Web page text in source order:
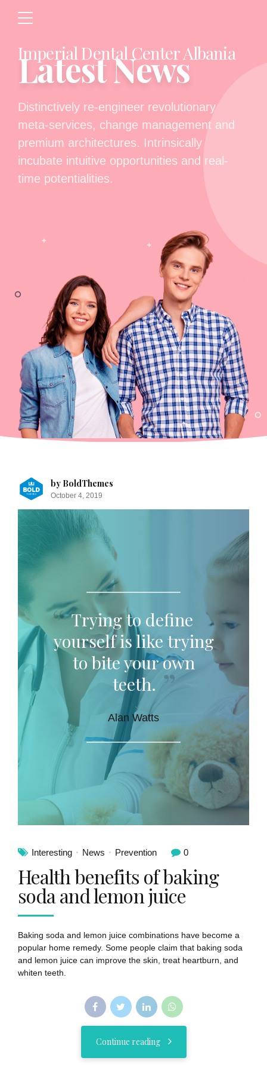
Imperial Dental Center Albania
Latest News
Distinctively re-engineer revolutionary
meta-services, change management and
premium architectures. Intrinsically
incubate intuitive opportunities and real-
time potentialities.
by BoldThemes
October 4, 2019
Trying to define
yourself is like trying
to bite your own
teeth.
Alan Watts
Interesting News Prevention 0
Health benefits of baking
soda and lemon juice
Baking soda and lemon juice combinations have become a
popular home remedy. Some people claim that baking soda
and lemon juice can improve the skin, treat heartburn, and
whiten teeth.
Continue reading